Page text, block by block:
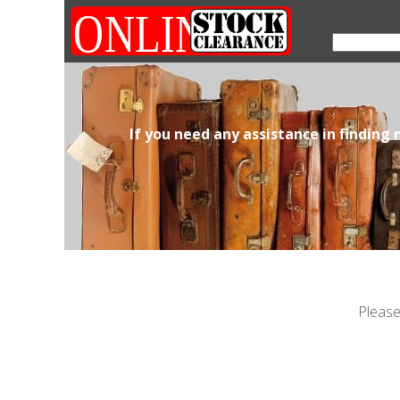
If you need any assistance in finding